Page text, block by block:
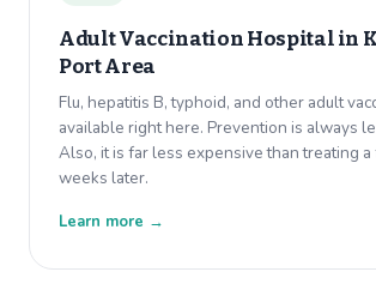
Adult Vaccination Hospital in
Port Area
Flu, hepatitis B, typhoid, and other adult
available right here. Prevention is always
Also, it is far less expensive than treating
weeks later.
Learn more →